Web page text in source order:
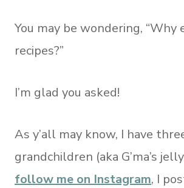
You may be wondering, “Why
recipes?”
I’m glad you asked!
As y’all may know, I have
grandchildren (aka G’ma’s
follow me on Instagram, I